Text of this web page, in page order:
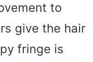
to
give the hair
fringe is